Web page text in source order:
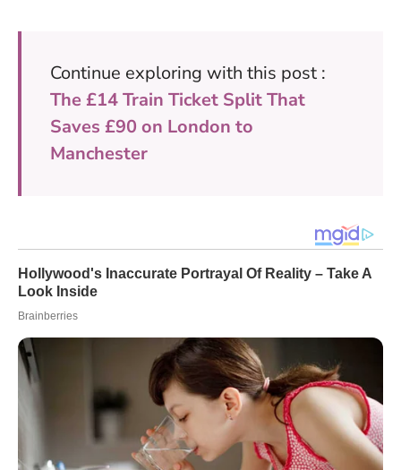
Continue exploring with this post :
The £14 Train Ticket Split That
Saves £90 on London to
Manchester